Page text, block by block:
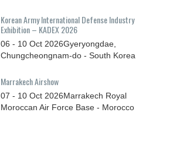
Korean Army International Defense Industry
Exhibition – KADEX 2026
06 - 10 Oct 2026Gyeryongdae,
Chungcheongnam-do - South Korea
Marrakech Airshow
07 - 10 Oct 2026Marrakech Royal
Moroccan Air Force Base - Morocco